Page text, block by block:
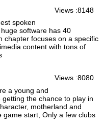
Views :8148
spoken
software has 40
chapter focuses on a specific
content with tons of
Views :8080
a young and
the chance to play in
motherland and
game start, Only a few clubs